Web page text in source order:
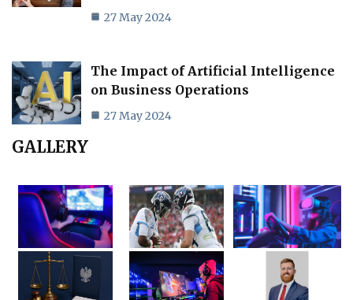
27 May 2024
The Impact of Artificial Intelligence
on Business Operations
27 May 2024
GALLERY